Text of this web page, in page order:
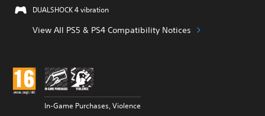
DUALSHOCK 4 vibration
View All PS5 & PS4 Compatibility Notices
In-Game Purchases, Violence